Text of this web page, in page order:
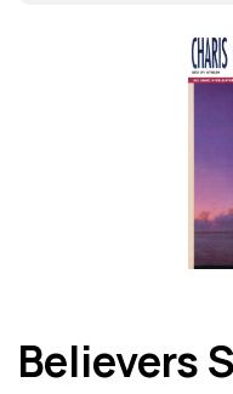
Believers